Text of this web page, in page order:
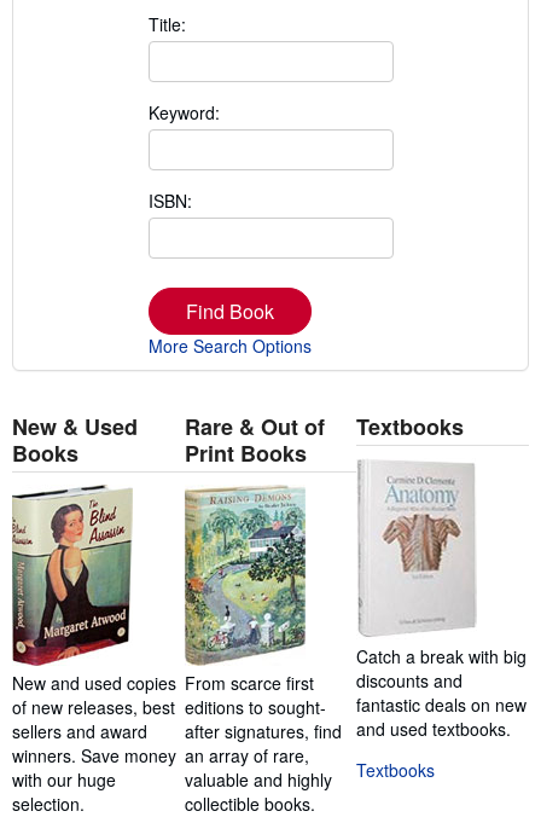
Title:
Keyword:
ISBN:
Find Book
More Search Options
New & Used
Books
New and used copies
of new releases, best
sellers and award
winners. Save money
with our huge
selection.
Rare & Out of
Print Books
From scarce first
editions to sought-
after signatures, find
an array of rare,
valuable and highly
collectible books.
Textbooks
Catch a break with big
discounts and
fantastic deals on new
and used textbooks.
Textbooks